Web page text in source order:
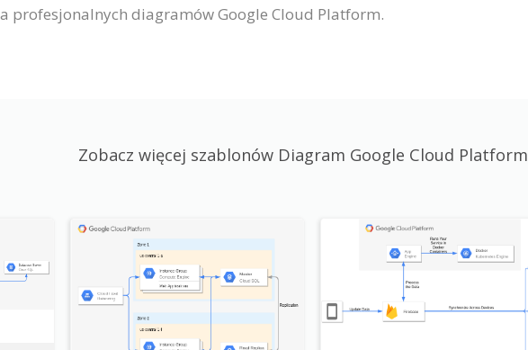
profesjonalnych diagramów Google Cloud Platform.
Zobacz więcej szablonów Diagram Google Cloud Platform